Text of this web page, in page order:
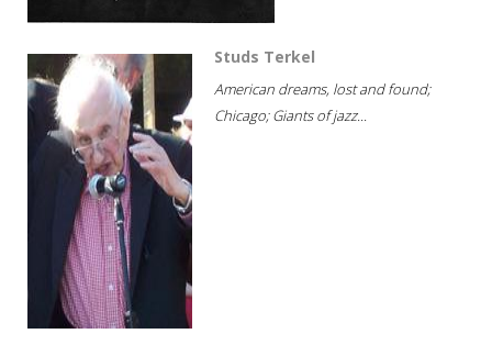
Studs Terkel
American dreams, lost and found;
Chicago; Giants of jazz...